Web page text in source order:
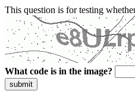
This question is for testing
What code is in the image?
submit